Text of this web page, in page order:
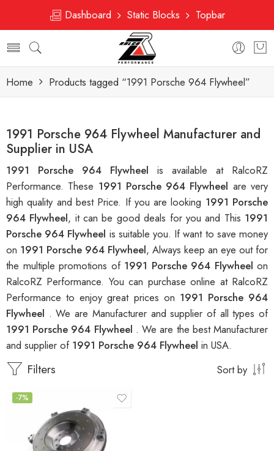
Dashboard Static Blocks Topbar
Home Products tagged “1991 Porsche 964 Flywheel”
1991 Porsche 964 Flywheel Manufacturer and
Supplier in USA
1991 Porsche 964 Flywheel is available at RalcoRZ
Performance. These 1991 Porsche 964 Flywheel are very
high quality and best Price. If you are looking 1991 Porsche
964 Flywheel, it can be good deals for you and This 1991
Porsche 964 Flywheel is suitable you. If want to save money
on 1991 Porsche 964 Flywheel, Always keep an eye out for
the multiple promotions of 1991 Porsche 964 Flywheel on
RalcoRZ Performance. You can purchase online at RalcoRZ
Performance to enjoy great prices on 1991 Porsche 964
Flywheel . We are Manufacturer and supplier of all types of
1991 Porsche 964 Flywheel . We are the best Manufacturer
and supplier of 1991 Porsche 964 Flywheel in USA.
Filters Sort by
-7%